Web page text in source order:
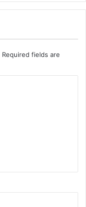
Required fields are